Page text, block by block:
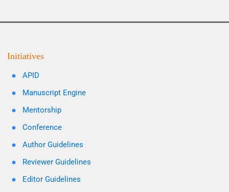
Initiatives
APID
Manuscript Engine
Mentorship
Conference
Author Guidelines
Reviewer Guidelines
Editor Guidelines